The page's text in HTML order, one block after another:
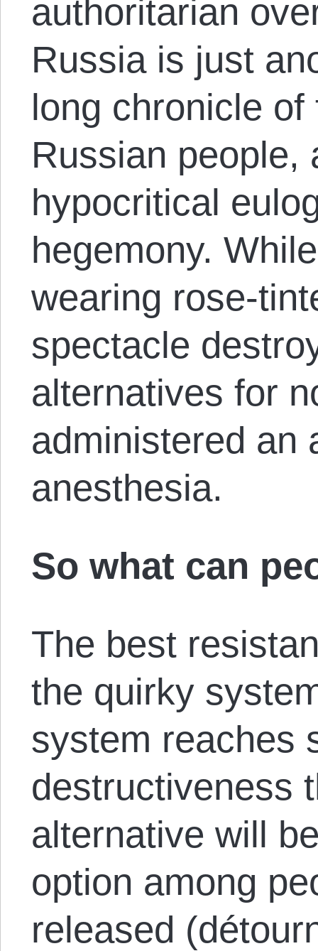
authoritarian
Russia is just
long chronicle
Russian people,
hypocritical
hegemony.
wearing rose-
spectacle
alternatives for
administered an
anesthesia.
So what can
The best
the quirky
system reaches
destructiveness
alternative will
option among
released